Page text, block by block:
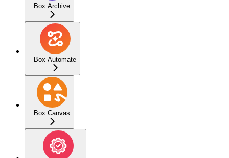
Box Archive
Box Automate
Box Canvas